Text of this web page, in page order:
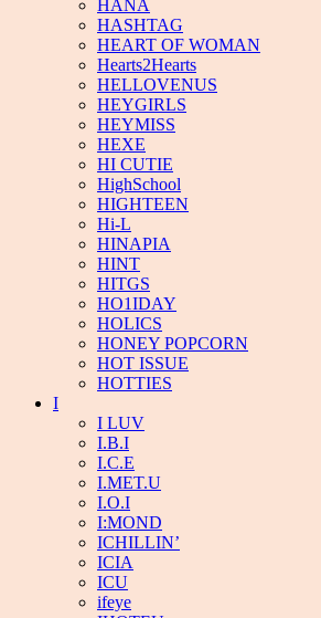
HANA
HASHTAG
HEART OF WOMAN
Hearts2Hearts
HELLOVENUS
HEYGIRLS
HEYMISS
HEXE
HI CUTIE
HighSchool
HIGHTEEN
Hi-L
HINAPIA
HINT
HITGS
HO1IDAY
HOLICS
HONEY POPCORN
HOT ISSUE
HOTTIES
I
I LUV
I.B.I
I.C.E
I.MET.U
I.O.I
I:MOND
ICHILLIN’
ICIA
ICU
ifeye